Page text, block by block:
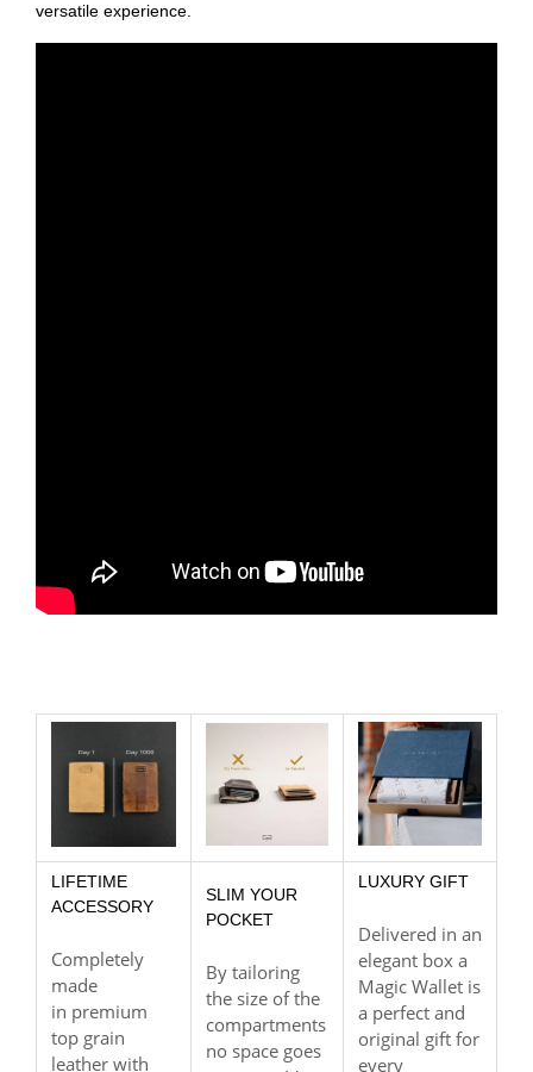
versatile experience.
LIFETIME
ACCESSORY
Completely
made
in premium
top grain
leather with
SLIM YOUR
POCKET
By tailoring
the size of the
compartments
no space goes
LUXURY GIFT
Delivered in an
elegant box a
Magic Wallet is
a perfect and
original gift for
every